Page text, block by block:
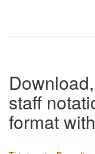
staff
format